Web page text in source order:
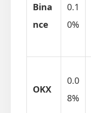
Bina
nce
0.1
0%
OKX
0.0
8%